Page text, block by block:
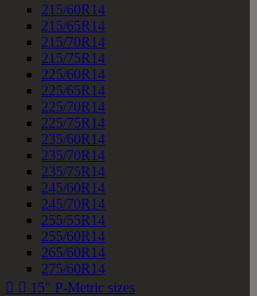
215/60R14
215/65R14
215/70R14
215/75R14
225/60R14
225/65R14
225/70R14
225/75R14
235/60R14
235/70R14
235/75R14
245/60R14
245/70R14
255/55R14
255/60R14
265/60R14
275/60R14
  15" P-Metric sizes